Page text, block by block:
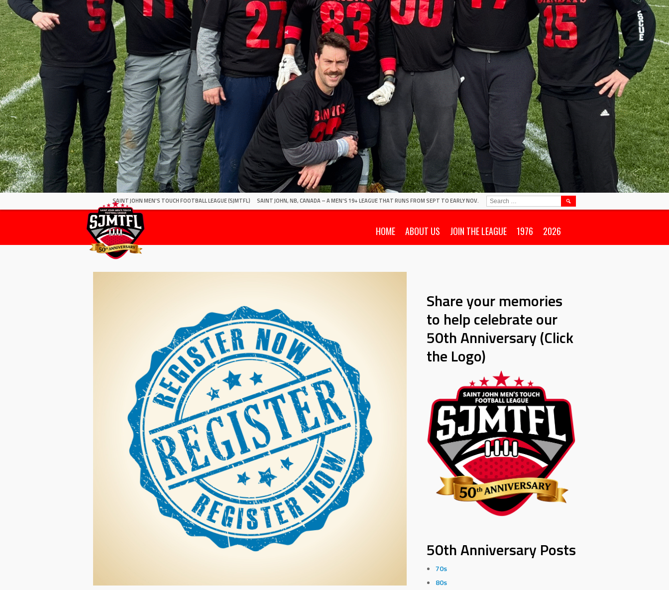
SAINT JOHN MEN'S TOUCH FOOTBALL LEAGUE (SJMTFL) SAINT JOHN, NB, CANADA – A MEN'S 19+ LEAGUE THAT RUNS FROM SEPT TO EARLY NOV.
HOME ABOUT US JOIN THE LEAGUE 1976 2026
SEARCH
FOR:
Share your memories
to help celebrate our
50th Anniversary (Click
the Logo)
50th Anniversary Posts
70s
80s